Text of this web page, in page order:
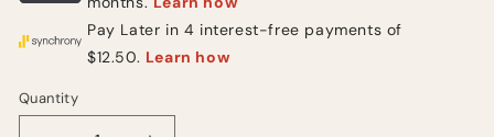
Quantity
Quantity